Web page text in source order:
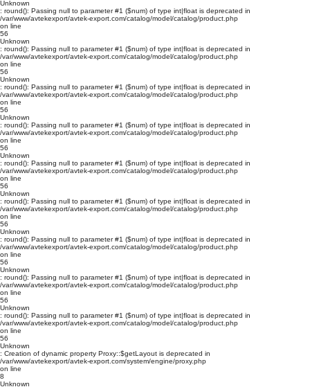
Unknown
: round(): Passing null to parameter #1 ($num) of type int|float is deprecated in
/var/www/avtekexport/avtek-export.com/catalog/model/catalog/product.php
on line
56
Unknown
: round(): Passing null to parameter #1 ($num) of type int|float is deprecated in
/var/www/avtekexport/avtek-export.com/catalog/model/catalog/product.php
on line
56
Unknown
: round(): Passing null to parameter #1 ($num) of type int|float is deprecated in
/var/www/avtekexport/avtek-export.com/catalog/model/catalog/product.php
on line
56
Unknown
: round(): Passing null to parameter #1 ($num) of type int|float is deprecated in
/var/www/avtekexport/avtek-export.com/catalog/model/catalog/product.php
on line
56
Unknown
: round(): Passing null to parameter #1 ($num) of type int|float is deprecated in
/var/www/avtekexport/avtek-export.com/catalog/model/catalog/product.php
on line
56
Unknown
: round(): Passing null to parameter #1 ($num) of type int|float is deprecated in
/var/www/avtekexport/avtek-export.com/catalog/model/catalog/product.php
on line
56
Unknown
: round(): Passing null to parameter #1 ($num) of type int|float is deprecated in
/var/www/avtekexport/avtek-export.com/catalog/model/catalog/product.php
on line
56
Unknown
: round(): Passing null to parameter #1 ($num) of type int|float is deprecated in
/var/www/avtekexport/avtek-export.com/catalog/model/catalog/product.php
on line
56
Unknown
: round(): Passing null to parameter #1 ($num) of type int|float is deprecated in
/var/www/avtekexport/avtek-export.com/catalog/model/catalog/product.php
on line
56
Unknown
: Creation of dynamic property Proxy::$getLayout is deprecated in
/var/www/avtekexport/avtek-export.com/system/engine/proxy.php
on line
8
Unknown